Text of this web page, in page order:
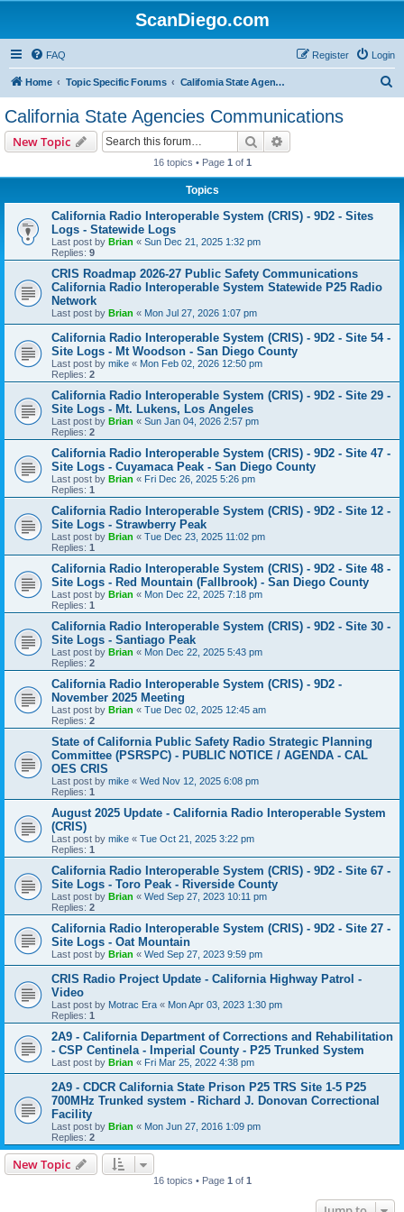
ScanDiego.com
FAQ Login
Register
Home Topic Specific Forums California State Agencies Communications
California State Agencies Communications
New Topic Search
16 topics • Page 1 of 1
Topics
California Radio Interoperable System (CRIS) - 9D2 - Sites
Logs - Statewide Logs
Last post by Brian « Sun Dec 21, 2025 1:32 pm
Replies: 9
CRIS Roadmap 2026-27 Public Safety Communications
California Radio Interoperable System Statewide P25 Radio
Network
Last post by Brian « Mon Jul 27, 2026 1:07 pm
California Radio Interoperable System (CRIS) - 9D2 - Site 54 -
Site Logs - Mt Woodson - San Diego County
Last post by mike « Mon Feb 02, 2026 12:50 pm
Replies: 2
California Radio Interoperable System (CRIS) - 9D2 - Site 29 -
Site Logs - Mt. Lukens, Los Angeles
Last post by Brian « Sun Jan 04, 2026 2:57 pm
Replies: 2
California Radio Interoperable System (CRIS) - 9D2 - Site 47 -
Site Logs - Cuyamaca Peak - San Diego County
Last post by Brian « Fri Dec 26, 2025 5:26 pm
Replies: 1
California Radio Interoperable System (CRIS) - 9D2 - Site 12 -
Site Logs - Strawberry Peak
Last post by Brian « Tue Dec 23, 2025 11:02 pm
Replies: 1
California Radio Interoperable System (CRIS) - 9D2 - Site 48 -
Site Logs - Red Mountain (Fallbrook) - San Diego County
Last post by Brian « Mon Dec 22, 2025 7:18 pm
Replies: 1
California Radio Interoperable System (CRIS) - 9D2 - Site 30 -
Site Logs - Santiago Peak
Last post by Brian « Mon Dec 22, 2025 5:43 pm
Replies: 2
California Radio Interoperable System (CRIS) - 9D2 -
November 2025 Meeting
Last post by Brian « Tue Dec 02, 2025 12:45 am
Replies: 2
State of California Public Safety Radio Strategic Planning
Committee (PSRSPC) - PUBLIC NOTICE / AGENDA - CAL
OES CRIS
Last post by mike « Wed Nov 12, 2025 6:08 pm
Replies: 1
August 2025 Update - California Radio Interoperable System
(CRIS)
Last post by mike « Tue Oct 21, 2025 3:22 pm
Replies: 1
California Radio Interoperable System (CRIS) - 9D2 - Site 67 -
Site Logs - Toro Peak - Riverside County
Last post by Brian « Wed Sep 27, 2023 10:11 pm
Replies: 2
California Radio Interoperable System (CRIS) - 9D2 - Site 27 -
Site Logs - Oat Mountain
Last post by Brian « Wed Sep 27, 2023 9:59 pm
CRIS Radio Project Update - California Highway Patrol -
Video
Last post by Motrac Era « Mon Apr 03, 2023 1:30 pm
Replies: 1
2A9 - California Department of Corrections and Rehabilitation
- CSP Centinela - Imperial County - P25 Trunked System
Last post by Brian « Fri Mar 25, 2022 4:38 pm
2A9 - CDCR California State Prison P25 TRS Site 1-5 P25
700MHz Trunked system - Richard J. Donovan Correctional
Facility
Last post by Brian « Mon Jun 27, 2016 1:09 pm
Replies: 2
New Topic
16 topics • Page 1 of 1